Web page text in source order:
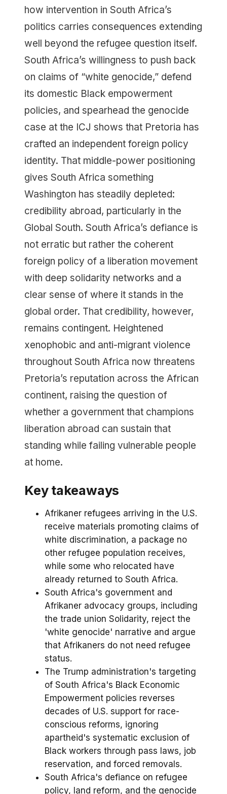
how intervention in South Africa’s
politics carries consequences extending
well beyond the refugee question itself.
South Africa’s willingness to push back
on claims of “white genocide,” defend
its domestic Black empowerment
policies, and spearhead the genocide
case at the ICJ shows that Pretoria has
crafted an independent foreign policy
identity. That middle-power positioning
gives South Africa something
Washington has steadily depleted:
credibility abroad, particularly in the
Global South. South Africa’s defiance is
not erratic but rather the coherent
foreign policy of a liberation movement
with deep solidarity networks and a
clear sense of where it stands in the
global order. That credibility, however,
remains contingent. Heightened
xenophobic and anti-migrant violence
throughout South Africa now threatens
Pretoria’s reputation across the African
continent, raising the question of
whether a government that champions
liberation abroad can sustain that
standing while failing vulnerable people
at home.
Key takeaways
Afrikaner refugees arriving in the U.S.
receive materials promoting claims of
white discrimination, a package no
other refugee population receives,
while some who relocated have
already returned to South Africa.
South Africa's government and
Afrikaner advocacy groups, including
the trade union Solidarity, reject the
'white genocide' narrative and argue
that Afrikaners do not need refugee
status.
The Trump administration's targeting
of South Africa's Black Economic
Empowerment policies reverses
decades of U.S. support for race-
conscious reforms, ignoring
apartheid's systematic exclusion of
Black workers through pass laws, job
reservation, and forced removals.
South Africa's defiance on refugee
policy, land reform, and the genocide